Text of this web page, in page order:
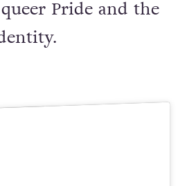
His work
Pride and the